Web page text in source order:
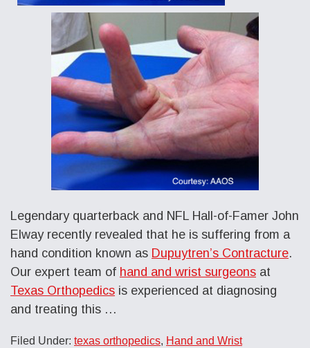
Legendary quarterback and NFL Hall-of-Famer John
Elway recently revealed that he is suffering from a
hand condition known as Dupuytren’s Contracture.
Our expert team of hand and wrist surgeons at
Texas Orthopedics is experienced at diagnosing
and treating this …
Filed Under: texas orthopedics, Hand and Wrist